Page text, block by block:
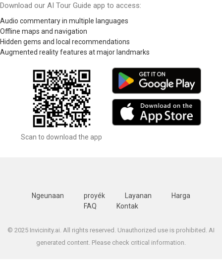
Download our AI Tour Guide app to access:
Audio commentary in multiple languages
Offline maps and navigation
Hidden gems and local recommendations
Augmented reality features at major landmarks
Scan to download the app
Ngeunaan proyék Layanan
Harga
FAQ
Kontak
© 2025 Invicinity.ai. All rights reserved. Unauthorized use is prohibited. AI
generated content. Please check critical information.